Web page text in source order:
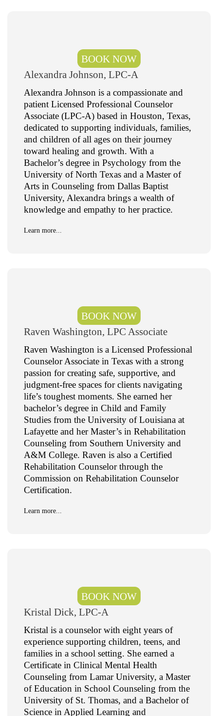
Alexandra Johnson, LPC-A
Alexandra Johnson is a compassionate and
patient Licensed Professional Counselor
Associate (LPC-A) based in Houston, Texas,
dedicated to supporting individuals, families,
and children of all ages on their journey
toward healing and growth. With a
Bachelor’s degree in Psychology from the
University of North Texas and a Master of
Arts in Counseling from Dallas Baptist
University, Alexandra brings a wealth of
knowledge and empathy to her practice.
Learn more...
BOOK NOW
Raven Washington, LPC Associate
Raven Washington is a Licensed Professional
Counselor Associate in Texas with a strong
passion for creating safe, supportive, and
judgment-free spaces for clients navigating
life’s toughest moments. She earned her
bachelor’s degree in Child and Family
Studies from the University of Louisiana at
Lafayette and her Master’s in Rehabilitation
Counseling from Southern University and
A&M College. Raven is also a Certified
Rehabilitation Counselor through the
Commission on Rehabilitation Counselor
Certification.
Learn more...
BOOK NOW
Kristal Dick, LPC-A
Kristal is a counselor with eight years of
experience supporting children, teens, and
families in a school setting. She earned a
Certificate in Clinical Mental Health
Counseling from Lamar University, a Master
of Education in School Counseling from the
University of St. Thomas, and a Bachelor of
Science in Applied Learning and
BOOK NOW